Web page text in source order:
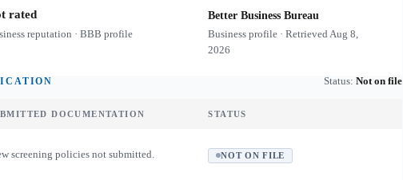
rated
reputation · BBB profile
Better Business Bureau
Business profile · RetrievedAug 8,
2026
Status: Not on file
DOCUMENTATION STATUS
screening policies not submitted. NOT ON FILE